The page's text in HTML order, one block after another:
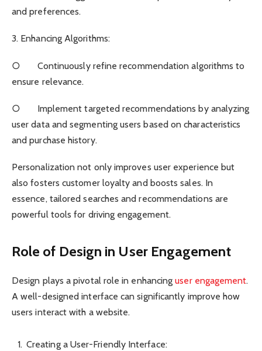
and preferences.
3. Enhancing Algorithms:
○ Continuously refine recommendation algorithms to
ensure relevance.
○ Implement targeted recommendations by analyzing
user data and segmenting users based on characteristics
and purchase history.
Personalization not only improves user experience but
also fosters customer loyalty and boosts sales. In
essence, tailored searches and recommendations are
powerful tools for driving engagement.
Role of Design in User Engagement
Design plays a pivotal role in enhancinguser engagement.
A well-designed interface can significantly improve how
users interact with a website.
Creating a User-Friendly Interface: